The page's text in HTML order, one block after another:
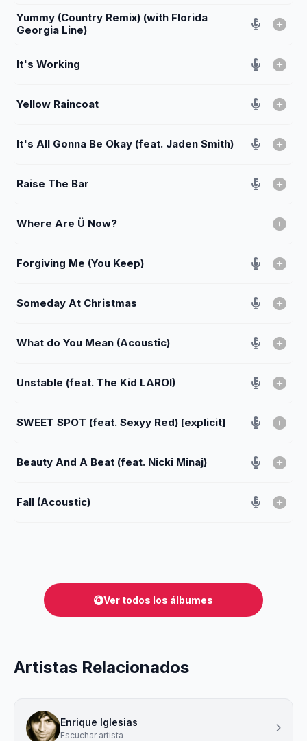
Yummy (Country Remix) (with Florida
Georgia Line)
It's Working
Yellow Raincoat
It's All Gonna Be Okay (feat. Jaden Smith)
Raise The Bar
Where Are Ü Now?
Forgiving Me (You Keep)
Someday At Christmas
What do You Mean (Acoustic)
Unstable (feat. The Kid LAROI)
SWEET SPOT (feat. Sexyy Red) [explicit]
Beauty And A Beat (feat. Nicki Minaj)
Fall (Acoustic)
Ver todos los álbumes
Artistas Relacionados
Enrique Iglesias
Escuchar artista